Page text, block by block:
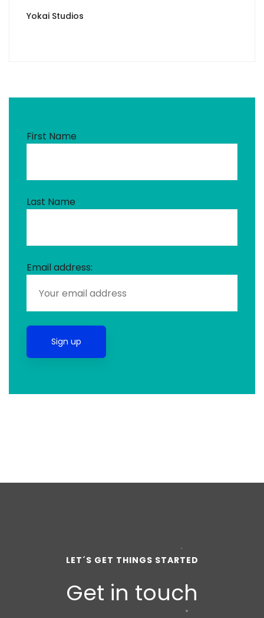
Yokai Studios
First Name
Last Name
Email address:
LET´S GET THINGS STARTED
Get in touch